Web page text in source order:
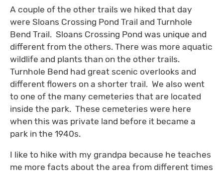
A couple of the other trails we hiked that day
were Sloans Crossing Pond Trail and Turnhole
Bend Trail. Sloans Crossing Pond was unique and
different from the others. There was more aquatic
wildlife and plants than on the other trails.
Turnhole Bend had great scenic overlooks and
different flowers on a shorter trail. We also went
to one of the many cemeteries that are located
inside the park. These cemeteries were here
when this was private land before it became a
park in the 1940s.
I like to hike with my grandpa because he teaches
me more facts about the area from different times